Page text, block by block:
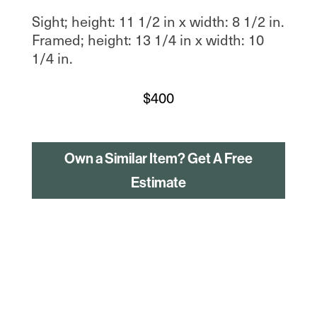
Sight; height: 11 1/2 in x width: 8 1/2 in.
Framed; height: 13 1/4 in x width: 10
1/4 in.
$400
Own a Similar Item? Get A Free
Estimate